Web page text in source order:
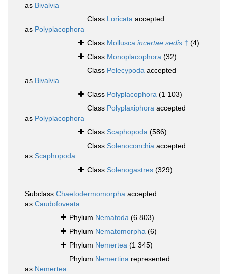
as Bivalvia
Class Loricata accepted
as Polyplacophora
Class Mollusca incertae sedis † (4)
Class Monoplacophora (32)
Class Pelecypoda accepted
as Bivalvia
Class Polyplacophora (1 103)
Class Polyplaxiphora accepted
as Polyplacophora
Class Scaphopoda (586)
Class Solenoconchia accepted
as Scaphopoda
Class Solenogastres (329)
Subclass Chaetodermomorpha accepted
as Caudofoveata
Phylum Nematoda (6 803)
Phylum Nematomorpha (6)
Phylum Nemertea (1 345)
Phylum Nemertina represented
as Nemertea